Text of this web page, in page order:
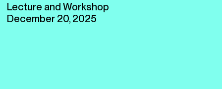
Lecture and Workshop
December 20, 2025